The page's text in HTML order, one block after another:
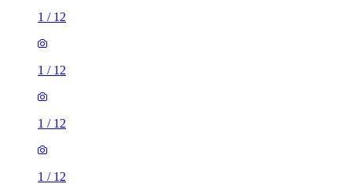
1 / 12
1 / 12
1 / 12
1 / 12